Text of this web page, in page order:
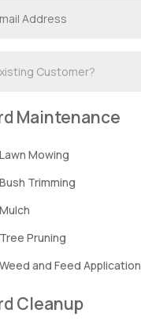
Maintenance
Mowing
Trimming
Pruning
and Feed Application
Cleanup